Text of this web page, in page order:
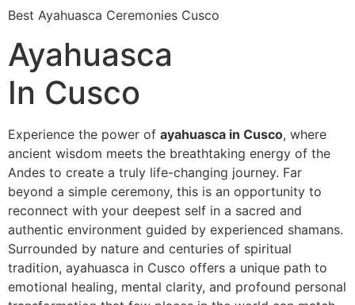
Best Ayahuasca Ceremonies Cusco
Ayahuasca
In Cusco
Experience the power of ayahuasca in Cusco, where
ancient wisdom meets the breathtaking energy of the
Andes to create a truly life-changing journey. Far
beyond a simple ceremony, this is an opportunity to
reconnect with your deepest self in a sacred and
authentic environment guided by experienced shamans.
Surrounded by nature and centuries of spiritual
tradition, ayahuasca in Cusco offers a unique path to
emotional healing, mental clarity, and profound personal